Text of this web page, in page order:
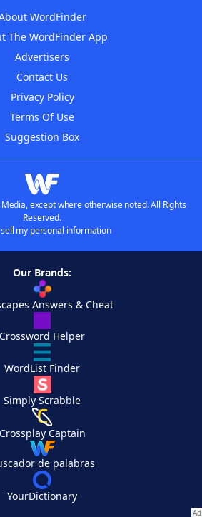
WordFinder
The WordFinder App
Advertisers
Contact Us
Privacy Policy
Terms Of Use
Suggestion Box
except where otherwise noted. All Rights
Reserved.
my personal information
Our Brands:
Answers & Cheat
Crossword Helper
WordList Finder
Simply Scrabble
Crossplay Captain
de palabras
YourDictionary